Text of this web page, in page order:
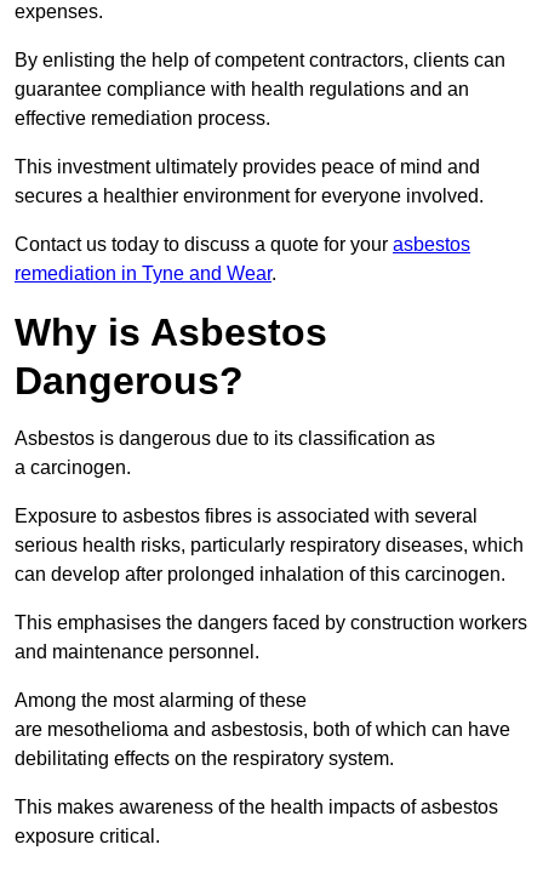
expenses.
By enlisting the help of competent contractors, clients can
guarantee compliance with health regulations and an
effective remediation process.
This investment ultimately provides peace of mind and
secures a healthier environment for everyone involved.
Contact us today to discuss a quote for your asbestos
remediation in Tyne and Wear.
Why is Asbestos
Dangerous?
Asbestos is dangerous due to its classification as
a carcinogen.
Exposure to asbestos fibres is associated with several
serious health risks, particularly respiratory diseases, which
can develop after prolonged inhalation of this carcinogen.
This emphasises the dangers faced by construction workers
and maintenance personnel.
Among the most alarming of these
are mesothelioma and asbestosis, both of which can have
debilitating effects on the respiratory system.
This makes awareness of the health impacts of asbestos
exposure critical.